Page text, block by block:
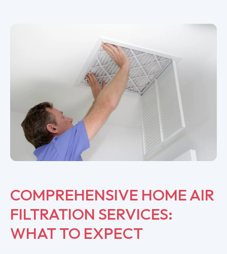
COMPREHENSIVE HOME AIR
FILTRATION SERVICES:
WHAT TO EXPECT